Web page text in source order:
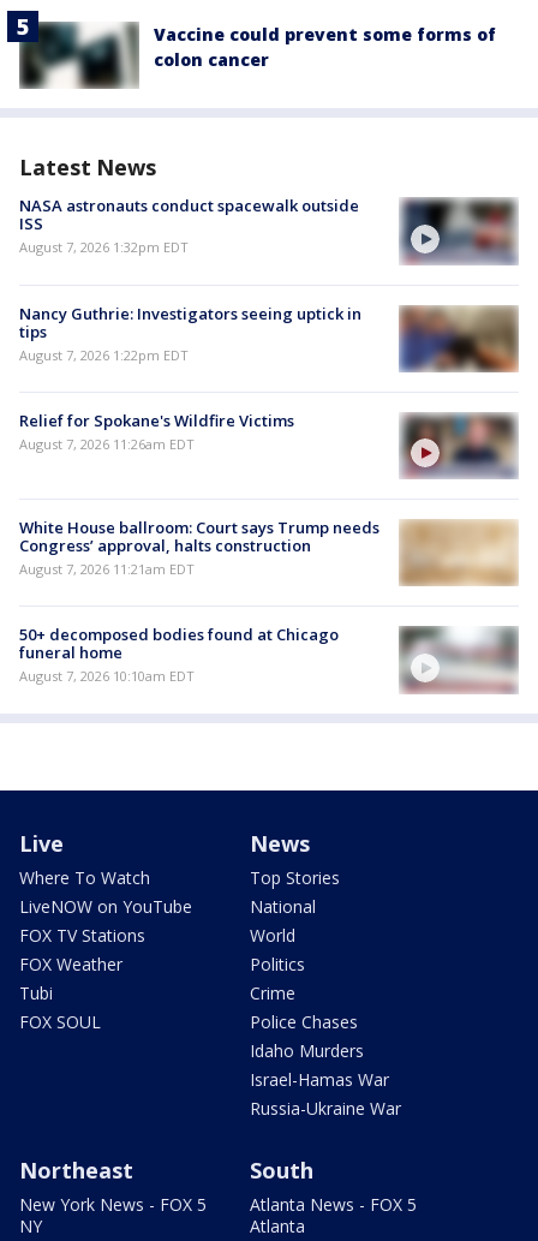
Vaccine could prevent some forms of
colon cancer
Latest News
NASA astronauts conduct spacewalk outside
ISS
August 7, 2026 1:32pm EDT
Nancy Guthrie: Investigators seeing uptick in
tips
August 7, 2026 1:22pm EDT
Relief for Spokane's Wildfire Victims
August 7, 2026 11:26am EDT
White House ballroom: Court says Trump needs
Congress’ approval, halts construction
August 7, 2026 11:21am EDT
50+ decomposed bodies found at Chicago
funeral home
August 7, 2026 10:10am EDT
Live
Where To Watch
LiveNOW on YouTube
FOX TV Stations
FOX Weather
Tubi
FOX SOUL
News
Top Stories
National
World
Politics
Crime
Police Chases
Idaho Murders
Israel-Hamas War
Russia-Ukraine War
Northeast
New York News - FOX 5
NY
South
Atlanta News - FOX 5
Atlanta